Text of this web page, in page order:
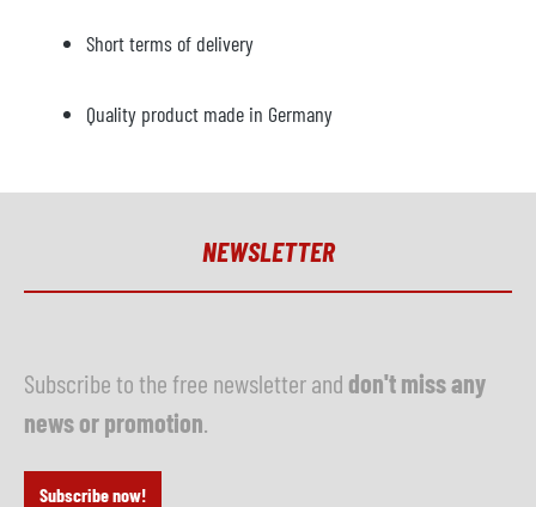
Short terms of delivery
Quality product made in Germany
NEWSLETTER
Subscribe to the free newsletter and don't miss any
news or promotion
Subscribe now!